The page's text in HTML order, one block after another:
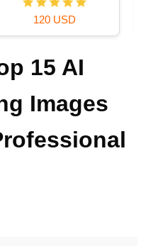
120 USD
15 AI
Images